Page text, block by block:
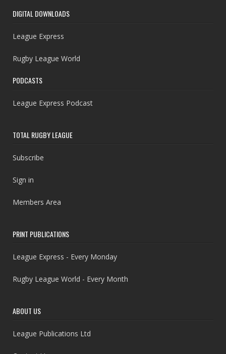
DIGITAL DOWNLOADS
League Express
Rugby League World
PODCASTS
League Express Podcast
TOTAL RUGBY LEAGUE
Subscribe
Sign in
Members Area
PRINT PUBLICATIONS
League Express - Every Monday
Rugby League World - Every Month
ABOUT US
League Publications Ltd